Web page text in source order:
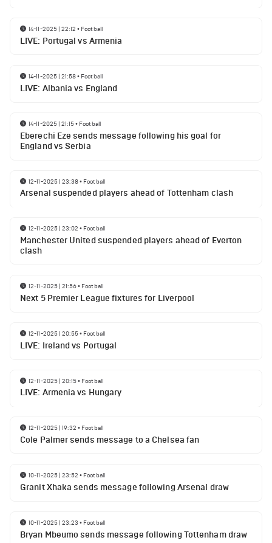
14-11-2025 | 22:12 • Football
LIVE: Portugal vs Armenia
14-11-2025 | 21:58• Football
LIVE: Albania vs England
14-11-2025 | 21:15• Football
Eberechi Eze sends message following his goal for
England vs Serbia
12-11-2025 | 23:38• Football
Arsenal suspended players ahead of Tottenham clash
12-11-2025 | 23:02 • Football
Manchester United suspended players ahead of Everton
clash
12-11-2025 | 21:56• Football
Next 5 Premier League fixtures for Liverpool
12-11-2025 | 20:55• Football
LIVE: Ireland vs Portugal
12-11-2025 | 20:15• Football
LIVE: Armenia vs Hungary
12-11-2025 | 19:32 • Football
Cole Palmer sends message to a Chelsea fan
10-11-2025 | 23:52 • Football
Granit Xhaka sends message following Arsenal draw
10-11-2025 | 23:23 • Football
Bryan Mbeumo sends message following Tottenham draw